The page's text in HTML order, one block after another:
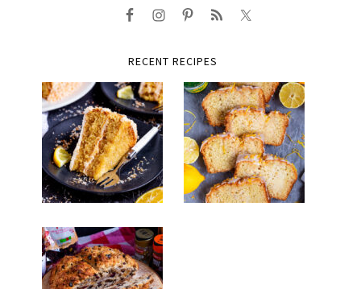
RECENT RECIPES